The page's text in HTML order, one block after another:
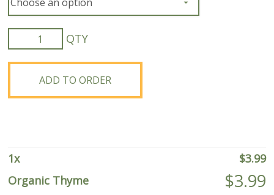
Organic
Thyme
quantity
ADD TO ORDER
1x $3.99
Organic Thyme
$3.99